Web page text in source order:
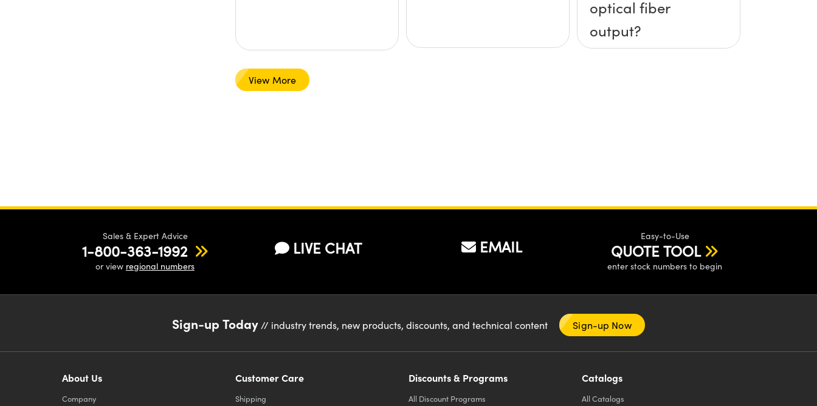
optical fiber
output?
View More
Sales & Expert Advice
1-800-363-1992
or view regional numbers
LIVE CHAT EMAIL
Easy-to-Use
QUOTE TOOL
enter stock numbers to begin
Sign-up Today // industry trends, new products, discounts, and technical content Sign-up Now
About Us
Company
Customer Care
Shipping
Discounts & Programs
All Discount Programs
Catalogs
All Catalogs